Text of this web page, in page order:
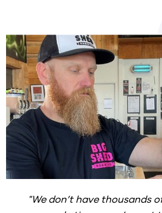
"We don’t have thousands